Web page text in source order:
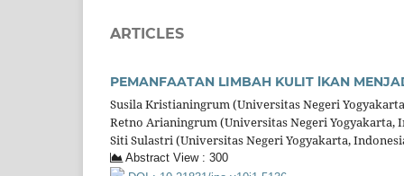
ARTICLES
PEMANFAATAN LIMBAH KULIT lKAN
Susila Kristianingrum (Universitas Negeri
Retno Arianingrum (Universitas Negeri Yogyakarta,
Siti Sulastri (Universitas Negeri Yogyakarta,
Abstract View : 300